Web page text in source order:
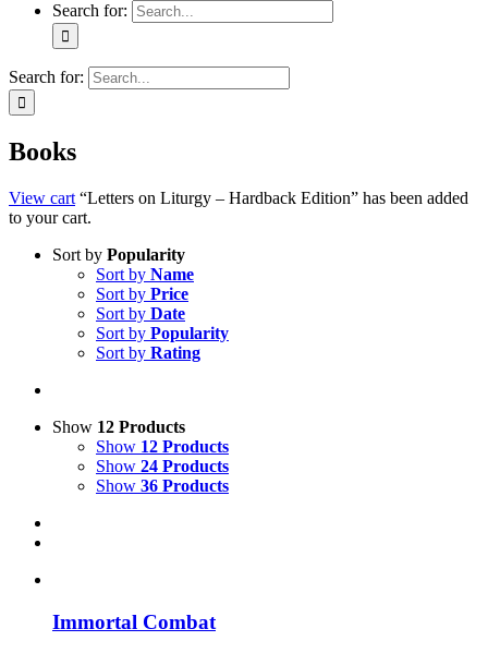
Search for:
Search for:
Books
View cart “Letters on Liturgy – Hardback Edition” has been added
to your cart.
Sort by Popularity
Sort by Name
Sort by Price
Sort by Date
Sort by Popularity
Sort by Rating
Show 12 Products
Show 12 Products
Show 24 Products
Show 36 Products
Immortal Combat